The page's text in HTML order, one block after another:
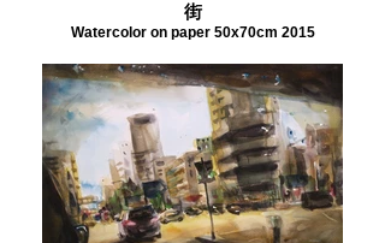
街
Watercolor on paper 50x70cm 2015